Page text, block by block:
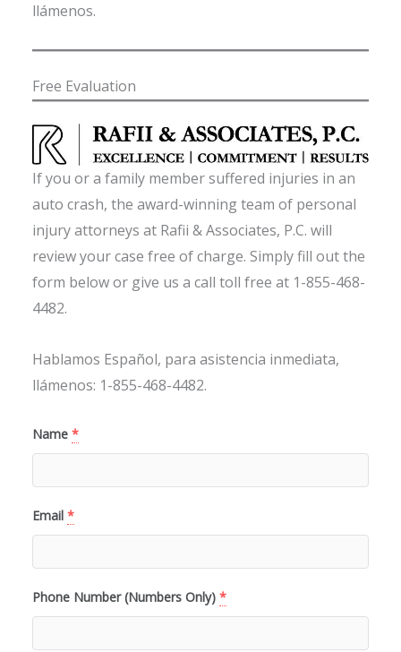
llámenos.
Free Evaluation
If you or a family member suffered injuries in an
auto crash, the award-winning team of personal
injury attorneys at Rafii & Associates, P.C. will
review your case free of charge. Simply fill out the
form below or give us a call toll free at 1-855-468-
4482.
Hablamos Español, para asistencia inmediata,
llámenos: 1-855-468-4482.
Name *
Email *
Phone Number (Numbers Only) *